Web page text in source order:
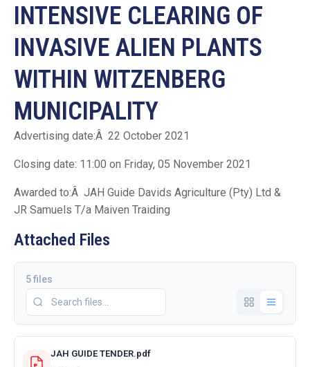
INTENSIVE CLEARING OF
INVASIVE ALIEN PLANTS
WITHIN WITZENBERG
MUNICIPALITY
Advertising date:Â 22 October 2021
Closing date: 11:00 on Friday, 05 November 2021
Awarded to:Â JAH Guide Davids Agriculture (Pty) Ltd &
JR Samuels T/a Maiven Traiding
Attached Files
5 files
JAH GUIDE TENDER.pdf